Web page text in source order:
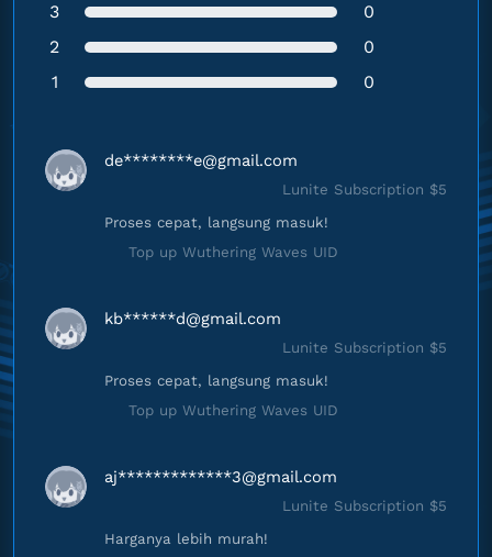
3
0
2
0
1
0
de********e@gmail.com
Lunite Subscription $5
Proses cepat, langsung masuk!
Top up Wuthering Waves UID
kb******d@gmail.com
Lunite Subscription $5
Proses cepat, langsung masuk!
Top up Wuthering Waves UID
aj*************3@gmail.com
Lunite Subscription $5
Harganya lebih murah!